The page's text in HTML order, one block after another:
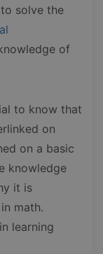
solve the
of
to know that
on
on a basic
knowledge
it is
math.
learning